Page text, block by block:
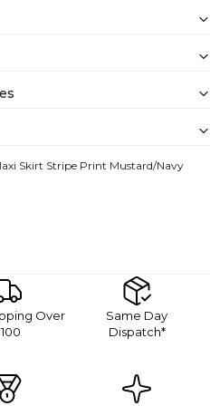
Skirt Stripe Print Mustard/Navy
Over
Same Day
Dispatch*